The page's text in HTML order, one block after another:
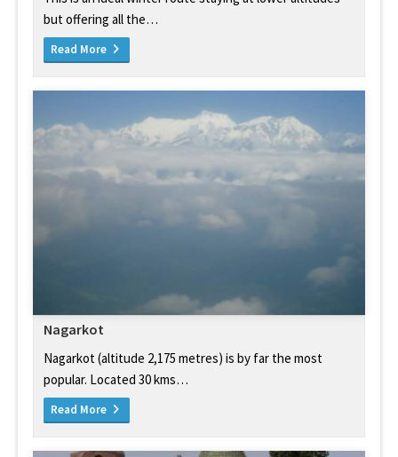
but offering all the…
Read More
Nagarkot
Nagarkot (altitude 2,175 metres) is by far the most
popular. Located 30 kms…
Read More